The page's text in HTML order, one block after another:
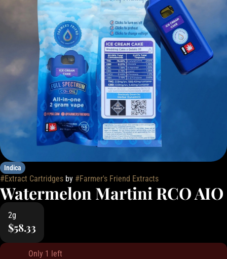
Indica
#Extract Cartridges by #Farmer's Friend Extracts
Watermelon Martini RCO AIO
2g
$58.33
Only 1 left